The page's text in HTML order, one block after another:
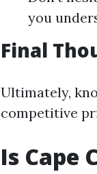
you
Final
Ultimately,
competitive
Is Cape